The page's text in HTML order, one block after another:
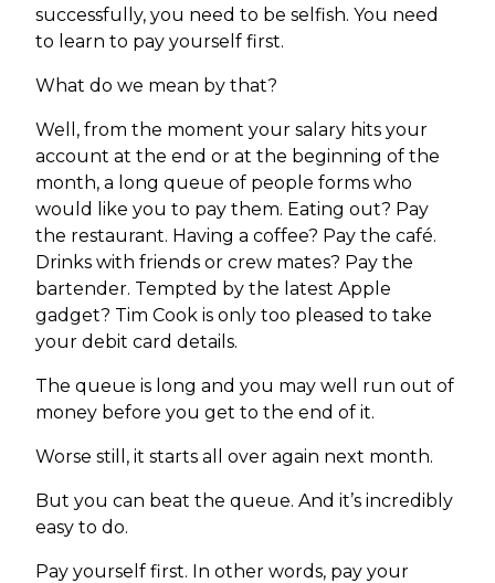
successfully, you need to be selfish. You need
to learn to pay yourself first.
What do we mean by that?
Well, from the moment your salary hits your
account at the end or at the beginning of the
month, a long queue of people forms who
would like you to pay them. Eating out? Pay
the restaurant. Having a coffee? Pay the café.
Drinks with friends or crew mates? Pay the
bartender. Tempted by the latest Apple
gadget? Tim Cook is only too pleased to take
your debit card details.
The queue is long and you may well run out of
money before you get to the end of it.
Worse still, it starts all over again next month.
But you can beat the queue. And it’s incredibly
easy to do.
Pay yourself first. In other words, pay your